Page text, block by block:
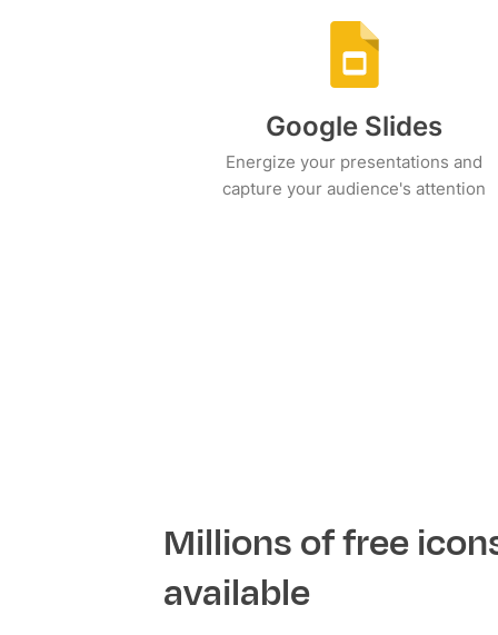
Google Slides
Energize your presentations and
capture your audience's attention
Millions of free
available